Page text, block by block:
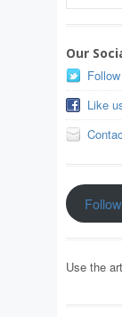
Our
Like
Use the